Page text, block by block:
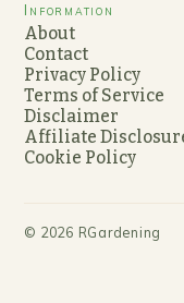
Information
About
Contact
Privacy Policy
Terms of Service
Disclaimer
Affiliate
Cookie Policy
© 2026 RGardening